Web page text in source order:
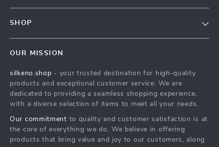
Affiliates
Investor Relations
Sustainability
Philosophy
Payment Methods
Order Status
SHOP
What’s New
Account
Privacy Policy
Terms and Conditions
OUR MISSION
silkeno.shop - your trusted destination for high-quality
products and exceptional customer service. We are
dedicated to providing a seamless shopping experience,
with a diverse selection of items to meet all your needs.
Our commitment to quality and customer satisfaction is at
the core of everything we do. We believe in offering
products that bring value and joy to our customers, along